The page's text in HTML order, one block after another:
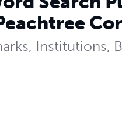
Institutions,